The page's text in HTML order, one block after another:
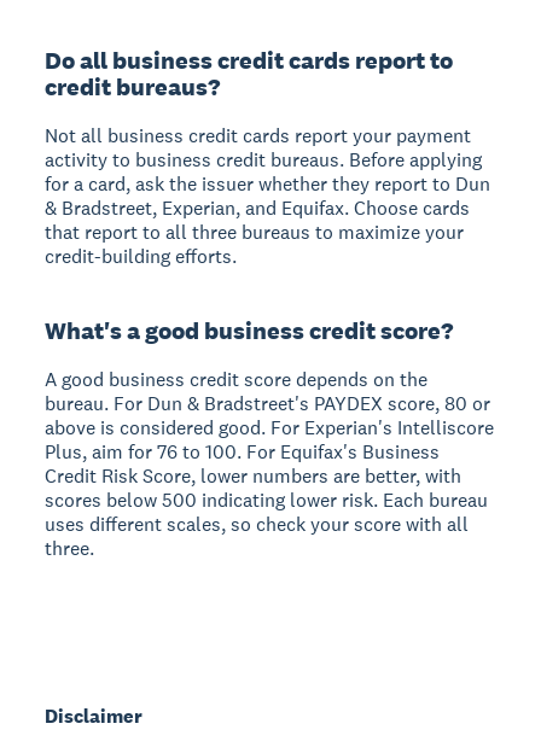
Do all business credit cards report to
credit bureaus?
Not all business credit cards report your payment
activity to business credit bureaus. Before applying
for a card, ask the issuer whether they report to Dun
& Bradstreet, Experian, and Equifax. Choose cards
that report to all three bureaus to maximize your
credit-building efforts.
What's a good business credit score?
A good business credit score depends on the
bureau. For Dun & Bradstreet's PAYDEX score, 80 or
above is considered good. For Experian's Intelliscore
Plus, aim for 76 to 100. For Equifax's Business
Credit Risk Score, lower numbers are better, with
scores below 500 indicating lower risk. Each bureau
uses different scales, so check your score with all
three.
Disclaimer